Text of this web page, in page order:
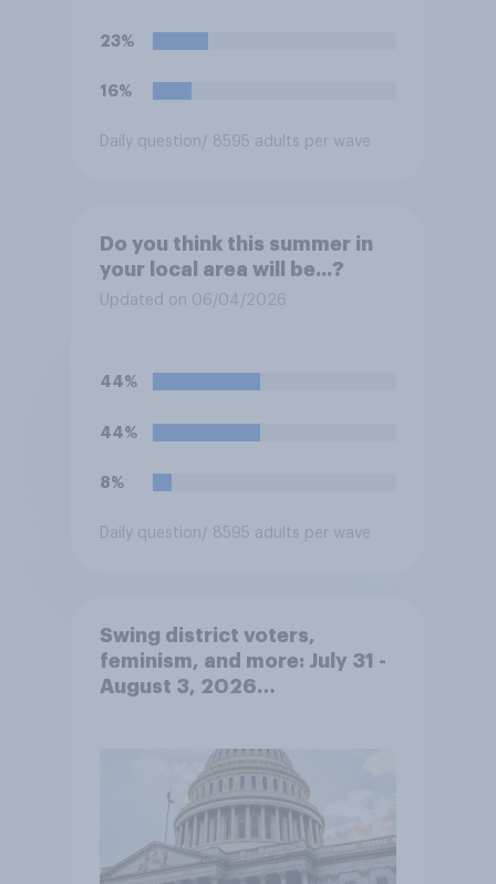
23%
16%
Daily question/ 8595 adults per wave
Do you think this summer in
your local area will be...?
Updated on 06/04/2026
44%
44%
8%
Daily question/ 8595 adults per wave
Swing district voters,
feminism, and more: July 31 -
August 3, 2026